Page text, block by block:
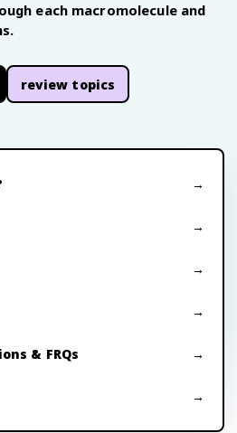
each macromolecule and
review topics
& FRQs